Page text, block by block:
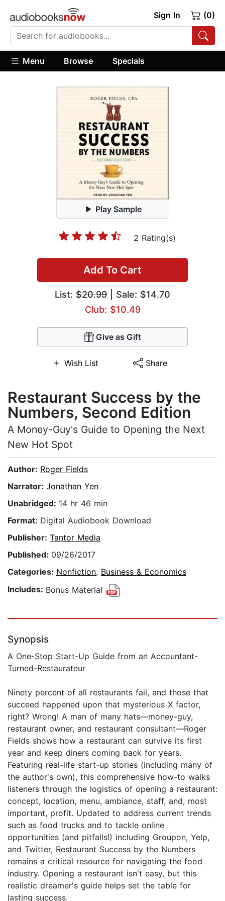
Sign In (0)
Menu Browse Specials
Play Sample
2 Rating(s)
Add To Cart
List: $20.99 | Sale: $14.70
Club: $10.49
Give as Gift
Wish List Share
Restaurant Success by the
Numbers, Second Edition
A Money-Guy's Guide to Opening the Next
New Hot Spot
Author: Roger Fields
Narrator: Jonathan Yen
Unabridged: 14 hr 46 min
Format: Digital Audiobook Download
Publisher: Tantor Media
Published: 09/26/2017
Categories: Nonfiction, Business & Economics
Includes: Bonus Material
Synopsis
A One-Stop Start-Up Guide from an Accountant-
Turned-Restaurateur
Ninety percent of all restaurants fail, and those that
succeed happened upon that mysterious X factor,
right? Wrong! A man of many hats—money-guy,
restaurant owner, and restaurant consultant—Roger
Fields shows how a restaurant can survive its first
year and keep diners coming back for years.
Featuring real-life start-up stories (including many of
the author's own), this comprehensive how-to walks
listeners through the logistics of opening a restaurant:
concept, location, menu, ambiance, staff, and, most
important, profit. Updated to address current trends
such as food trucks and to tackle online
opportunities (and pitfalls!) including Groupon, Yelp,
and Twitter, Restaurant Success by the Numbers
remains a critical resource for navigating the food
industry. Opening a restaurant isn't easy, but this
realistic dreamer's guide helps set the table for
lasting success.